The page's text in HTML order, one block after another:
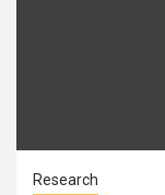
Research